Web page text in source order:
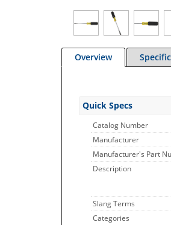
Overview
Quick Specs
Catalog Number
Manufacturer
Manufacturer's Part
Description
Slang Terms
Categories